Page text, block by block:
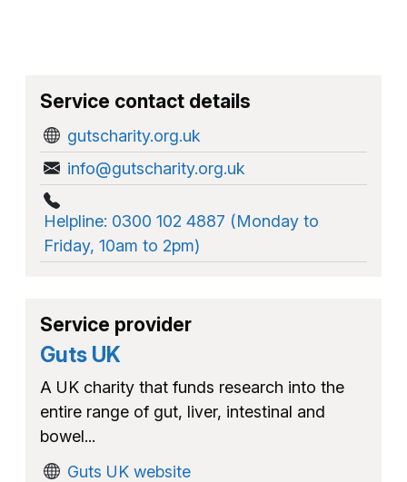
Service contact details
gutscharity.org.uk
info@gutscharity.org.uk
Helpline: 0300 102 4887 (Monday to
Friday, 10am to 2pm)
Service provider
Guts UK
A UK charity that funds research into the
entire range of gut, liver, intestinal and
bowel...
Guts UK website